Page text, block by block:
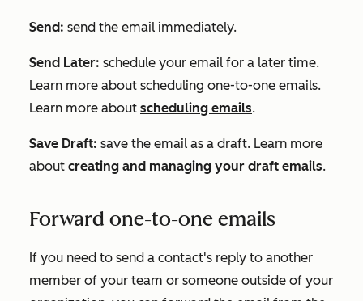
Send: send the email immediately.
Send Later: schedule your email for a later time.
Learn more about scheduling one-to-one emails.
Learn more about scheduling emails.
Save Draft: save the email as a draft. Learn more
about creating and managing your draft emails.
Forward one-to-one emails
If you need to send a contact's reply to another
member of your team or someone outside of your